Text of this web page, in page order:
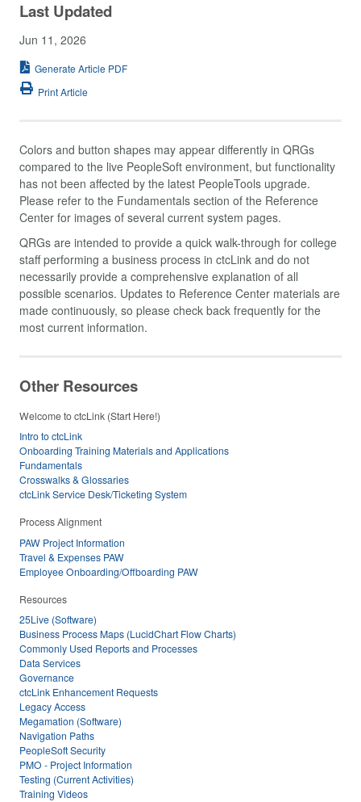
Last Updated
Jun 11, 2026
Generate Article PDF
Print Article
Colors and button shapes may appear differently in QRGs
compared to the live PeopleSoft environment, but functionality
has not been affected by the latest PeopleTools upgrade.
Please refer to the Fundamentals section of the Reference
Center for images of several current system pages.
QRGs are intended to provide a quick walk-through for college
staff performing a business process in ctcLink and do not
necessarily provide a comprehensive explanation of all
possible scenarios. Updates to Reference Center materials are
made continuously, so please check back frequently for the
most current information.
Other Resources
Welcome to ctcLink (Start Here!)
Intro to ctcLink
Onboarding Training Materials and Applications
Fundamentals
Crosswalks & Glossaries
ctcLink Service Desk/Ticketing System
Process Alignment
PAW Project Information
Travel & Expenses PAW
Employee Onboarding/Offboarding PAW
Resources
25Live (Software)
Business Process Maps (LucidChart Flow Charts)
Commonly Used Reports and Processes
Data Services
Governance
ctcLink Enhancement Requests
Legacy Access
Megamation (Software)
Navigation Paths
PeopleSoft Security
PMO - Project Information
Testing (Current Activities)
Training Videos